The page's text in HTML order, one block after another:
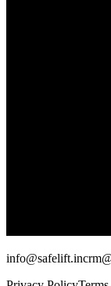
info@safelift.in